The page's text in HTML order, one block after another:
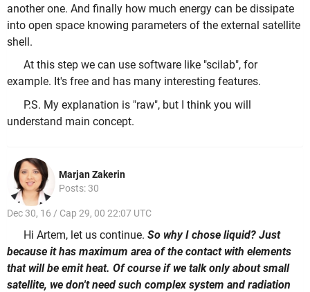
another one. And finally how much energy can be dissipate
into open space knowing parameters of the external satellite
shell.
At this step we can use software like "scilab", for
example. It's free and has many interesting features.
P.S. My explanation is "raw", but I think you will
understand main concept.
Marjan Zakerin
Posts: 30
Dec 30, 16 / Cap 29, 00 22:07 UTC
Hi Artem, let us continue. So why I chose liquid? Just
because it has maximum area of the contact with elements
that will be emit heat. Of course if we talk only about small
satellite, we don't need such complex system and radiation